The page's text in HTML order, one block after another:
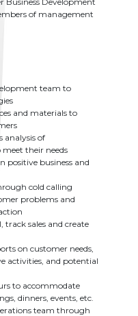
of management
team to
and materials to
analysis of
their needs
positive business and
cold calling
problems and
track sales and create
on customer needs,
activities, and potential
to accommodate
dinners, events, etc.
team through